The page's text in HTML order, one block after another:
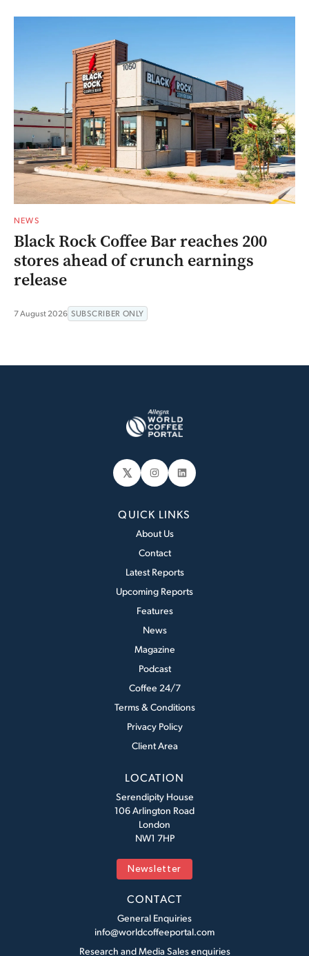
NEWS
Black Rock Coffee Bar reaches 200
stores ahead of crunch earnings
release
7 August 2026 SUBSCRIBER ONLY
𝕏 Instagram
LinkedIn
QUICK LINKS
About Us
Contact
Latest Reports
Upcoming Reports
Features
News
Magazine
Podcast
Coffee 24/7
Terms & Conditions
Privacy Policy
Client Area
LOCATION
Serendipity House
106 Arlington Road
London
NW1 7HP
Newsletter
CONTACT
General Enquiries
info@worldcoffeeportal.com
Research and Media Sales enquiries